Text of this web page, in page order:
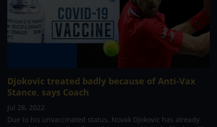
Djokovic treated badly because of Anti-Vax
Stance, says Coach
Jul 28, 2022
Due to his unvaccinated status, Novak Djokovic has already